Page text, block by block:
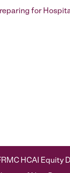
for
HCAI Equity